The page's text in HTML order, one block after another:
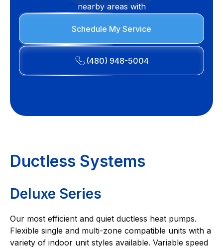
nearby areas with
Schedule My Service
(480) 948-5004
Ductless Systems
Deluxe Series
Our most efficient and quiet ductless heat pumps.
Flexible single and multi-zone compatible units with a
variety of indoor unit styles available. Variable speed